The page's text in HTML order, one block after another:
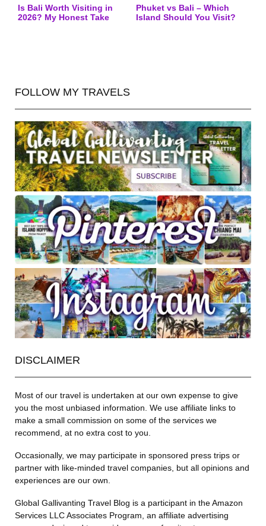
Is Bali Worth Visiting in
2026? My Honest Take
Phuket vs Bali – Which
Island Should You Visit?
FOLLOW MY TRAVELS
DISCLAIMER
Most of our travel is undertaken at our own expense to give
you the most unbiased information. We use affiliate links to
make a small commission on some of the services we
recommend, at no extra cost to you.
Occasionally, we may participate in sponsored press trips or
partner with like-minded travel companies, but all opinions and
experiences are our own.
Global Gallivanting Travel Blog is a participant in the Amazon
Services LLC Associates Program, an affiliate advertising